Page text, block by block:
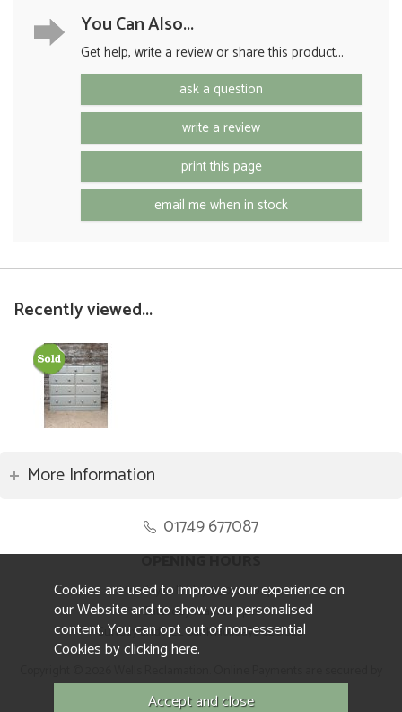
You Can Also...
Get help, write a review or share this product...
ask a question
write a review
print this page
email me when in stock
Recently viewed...
More Information
01749 677087
OPENING HOURS
Monday to Friday 8.30am to 5pm
Saturday 10am to 4pm
Sunday and ALL Bank Holidays CLOSED
Sagepay.
Cookies are used to improve your experience on
our Website and to show you personalised
content. You can opt out of non-essential
Cookies byclicking here.